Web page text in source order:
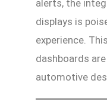
alerts, the
displays is
experience.
dashboards
automotive